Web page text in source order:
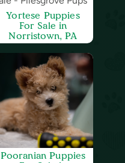
Yortese Puppies
For Sale in
Norristown, PA
Pooranian Puppies